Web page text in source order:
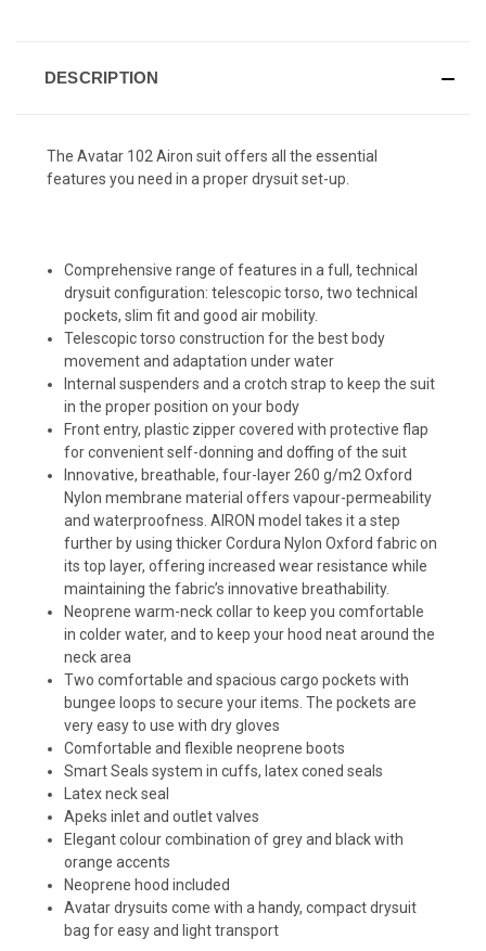
DESCRIPTION
The Avatar 102 Airon suit offers all the essential
features you need in a proper drysuit set-up.
Comprehensive range of features in a full, technical
drysuit configuration: telescopic torso, two technical
pockets, slim fit and good air mobility.
Telescopic torso construction for the best body
movement and adaptation under water
Internal suspenders and a crotch strap to keep the suit
in the proper position on your body
Front entry, plastic zipper covered with protective flap
for convenient self-donning and doffing of the suit
Innovative, breathable, four-layer 260 g/m2 Oxford
Nylon membrane material offers vapour-permeability
and waterproofness. AIRON model takes it a step
further by using thicker Cordura Nylon Oxford fabric on
its top layer, offering increased wear resistance while
maintaining the fabric’s innovative breathability.
Neoprene warm-neck collar to keep you comfortable
in colder water, and to keep your hood neat around the
neck area
Two comfortable and spacious cargo pockets with
bungee loops to secure your items. The pockets are
very easy to use with dry gloves
Comfortable and flexible neoprene boots
Smart Seals system in cuffs, latex coned seals
Latex neck seal
Apeks inlet and outlet valves
Elegant colour combination of grey and black with
orange accents
Neoprene hood included
Avatar drysuits come with a handy, compact drysuit
bag for easy and light transport